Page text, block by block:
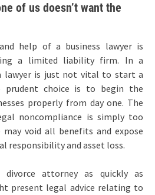
of us doesn’t want the
help of a business lawyer is
a limited liability firm. In a
lawyer is just not vital to start a
prudent choice is to begin the
properly from day one. The
noncompliance is simply too
void all benefits and expose
responsibility and asset loss.
attorney as quickly as
present legal advice relating to